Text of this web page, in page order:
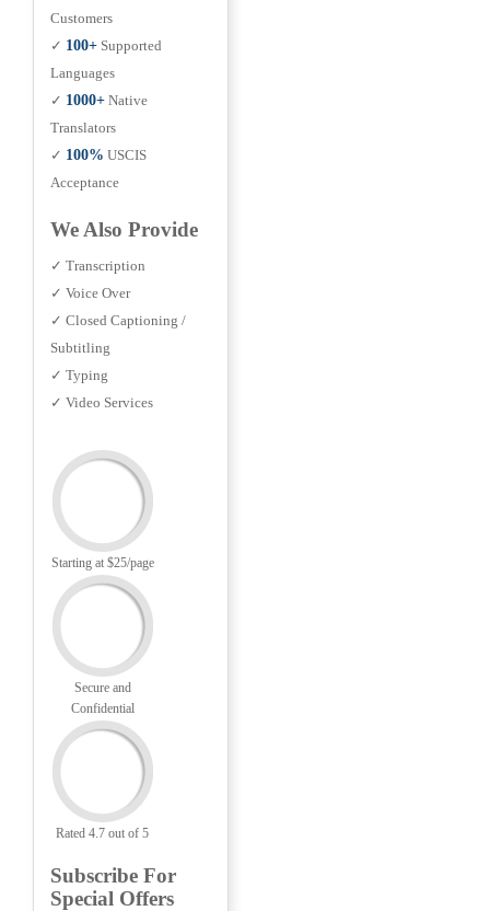
Customers
✓ 100+ Supported
Languages
✓ 1000+ Native
Translators
✓ 100% USCIS
Acceptance
We Also Provide
✓ Transcription
✓ Voice Over
✓ Closed Captioning /
Subtitling
✓ Typing
✓ Video Services
Starting at $25/page
Secure and
Confidential
Rated 4.7 out of 5
Subscribe For
Special Offers